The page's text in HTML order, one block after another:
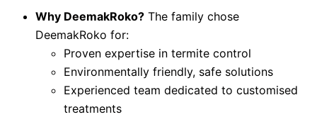
Why DeemakRoko? The family chose
DeemakRoko for:
Proven expertise in termite control
Environmentally friendly, safe solutions
Experienced team dedicated to customised
treatments